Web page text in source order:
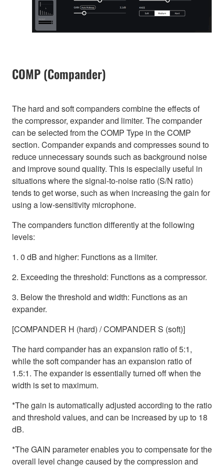
COMP (Compander)
The hard and soft companders combine the effects of
the compressor, expander and limiter. The compander
can be selected from the COMP Type in the COMP
section. Compander expands and compresses sound to
reduce unnecessary sounds such as background noise
and improve sound quality. This is especially useful in
situations where the signal-to-noise ratio (S/N ratio)
tends to get worse, such as when increasing the gain for
using a low-sensitivity microphone.
The companders function differently at the following
levels:
1. 0 dB and higher: Functions as a limiter.
2. Exceeding the threshold: Functions as a compressor.
3. Below the threshold and width: Functions as an
expander.
[COMPANDER H (hard) / COMPANDER S (soft)]
The hard compander has an expansion ratio of 5:1,
while the soft compander has an expansion ratio of
1.5:1. The expander is essentially turned off when the
width is set to maximum.
*The gain is automatically adjusted according to the ratio
and threshold values, and can be increased by up to 18
dB.
*The GAIN parameter enables you to compensate for the
overall level change caused by the compression and